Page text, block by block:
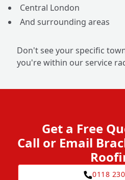
Central London
And surrounding areas
Don't see your specific
you're within our service
Get a Free
Call or Email
0118